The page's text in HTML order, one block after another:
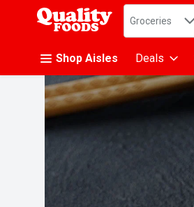
.
Search in
Groceries
Shop Aisles Deals